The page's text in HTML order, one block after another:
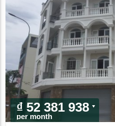
₫ 52 381 938
per month